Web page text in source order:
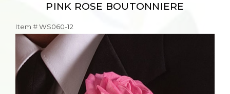
PINK ROSE BOUTONNIERE
Item #WS060-12